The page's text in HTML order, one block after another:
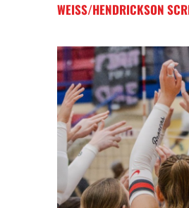
WEISS/HENDRICKSON